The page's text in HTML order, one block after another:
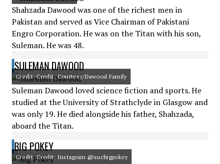
Shahzada Dawood was one of the richest men in
Pakistan and served as Vice Chairman of Pakistani
Engro Corporation. He was on the Titan with his son,
Suleman. He was 48.
SULEMAN DAWOOD
Credit: Credit: Courtesy/Dawood Family
Suleman Dawood loved science fiction and sports. He
studied at the University of Strathclyde in Glasgow and
was only 19. He died alongside his father, Shahzada,
aboard the Titan.
BIG POKEY
Credit: Credit: Instagram @sucbigpokey